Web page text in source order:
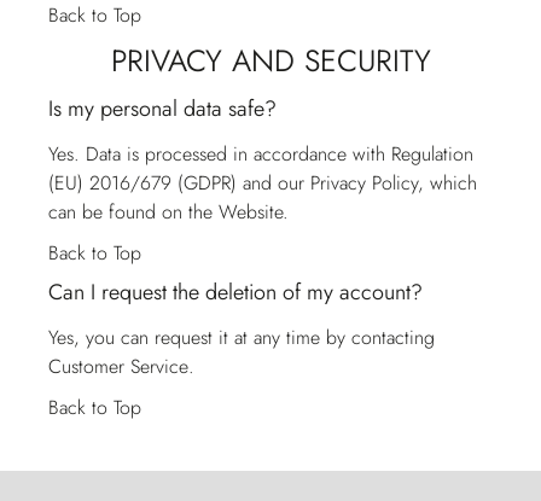
Back to Top
PRIVACY AND SECURITY
Is my personal data safe?
Yes. Data is processed in accordance with Regulation
(EU) 2016/679 (GDPR) and our Privacy Policy, which
can be found on the Website.
Back to Top
Can I request the deletion of my account?
Yes, you can request it at any time by contacting
Customer Service.
Back to Top